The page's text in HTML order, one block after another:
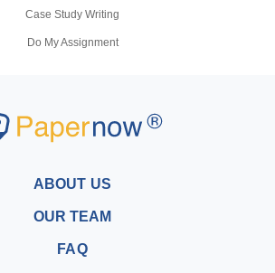
Case Study Writing
Do My Assignment
Research Paper Writers
Buy a Research Paper
Buy a Term Paper
ABOUT US
OUR TEAM
FAQ